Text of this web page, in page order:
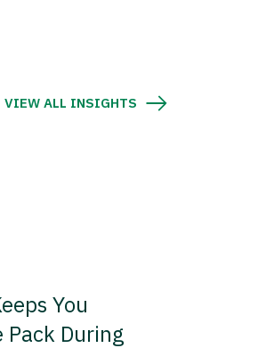
VIEW ALL INSIGHTS
You
During